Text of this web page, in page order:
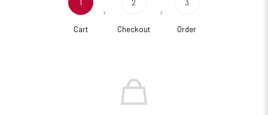
1
Cart
2
Checkout
3
Order